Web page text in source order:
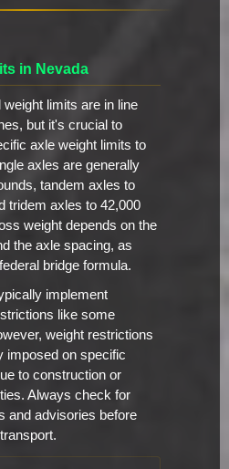
in Nevada
limits are in line
but it's crucial to
axle weight limits to
axles are generally
tandem axles to
tridem axles to 42,000
weight depends on the
the axle spacing, as
bridge formula.
implement
like some
weight restrictions
imposed on specific
to construction or
Always check for
and advisories before